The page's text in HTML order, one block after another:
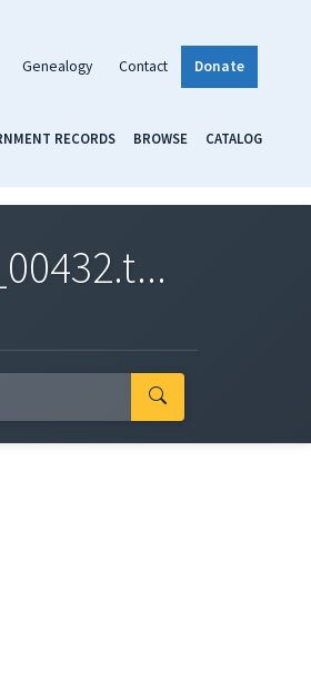
Genealogy Contact Donate
RECORDS BROWSE CATALOG